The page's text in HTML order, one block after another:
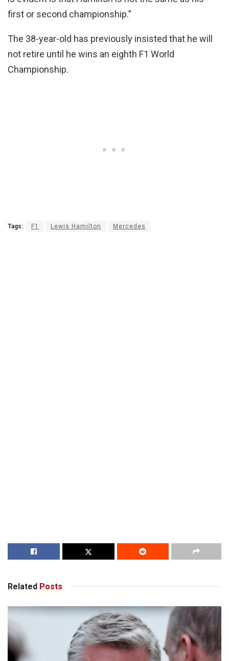
first or second championship.”
The 38-year-old has previously insisted that he will
not retire until he wins an eighth F1 World
Championship.
Tags: F1 Lewis Hamilton Mercedes
Related Posts